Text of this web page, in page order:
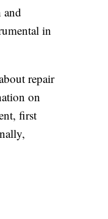
and
in
repair
on
first